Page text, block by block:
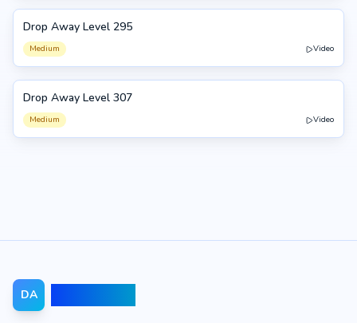
295
Drop Away Level 295
Medium Video
307
Drop Away Level 307
Medium Video
DA